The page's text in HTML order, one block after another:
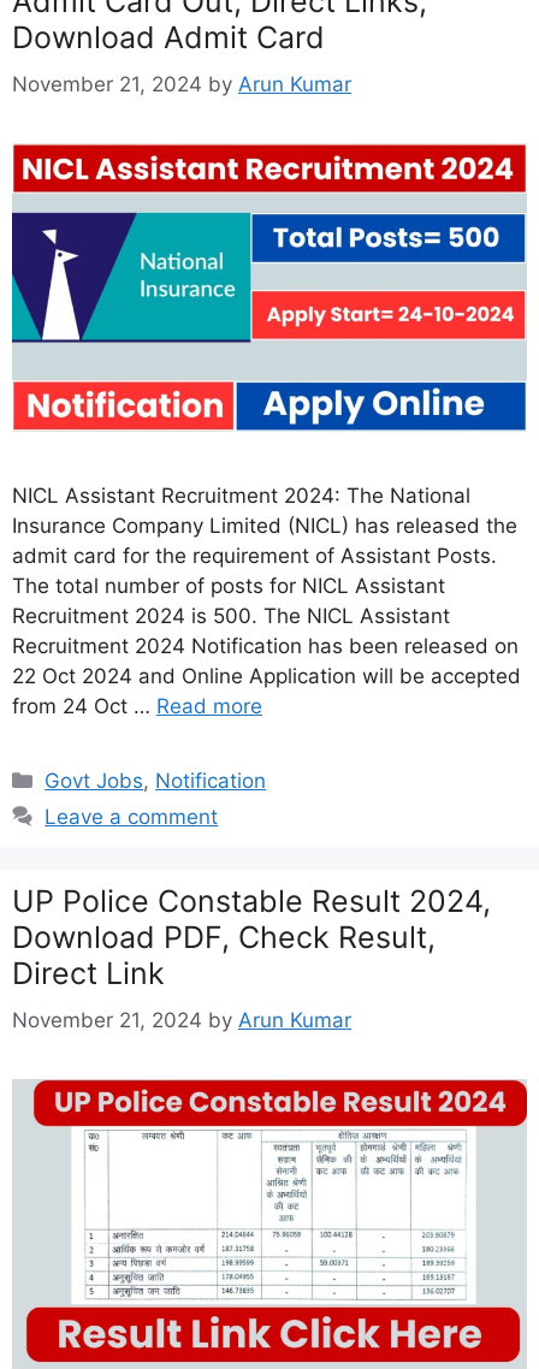
Download Admit Card
November 21, 2024 by Arun Kumar
NICL Assistant Recruitment 2024: The National
Insurance Company Limited (NICL) has released the
admit card for the requirement of Assistant Posts.
The total number of posts for NICL Assistant
Recruitment 2024 is 500. The NICL Assistant
Recruitment 2024 Notification has been released on
22 Oct 2024 and Online Application will be accepted
from 24 Oct … Read more
Categories
Govt Jobs, Notification
Leave a comment
UP Police Constable Result 2024,
Download PDF, Check Result,
Direct Link
November 21, 2024 by Arun Kumar